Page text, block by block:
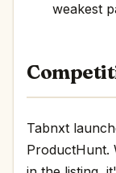
weakest
Tabnxt
ProductHunt.